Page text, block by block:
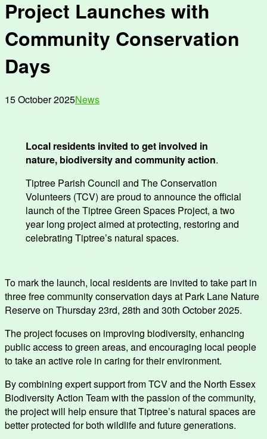
Project Launches with
Community Conservation
Days
15 October 2025News
Local residents invited to get involved in
nature, biodiversity and community action.
Tiptree Parish Council and The Conservation
Volunteers (TCV) are proud to announce the official
launch of the Tiptree Green Spaces Project, a two
year long project aimed at protecting, restoring and
celebrating Tiptree’s natural spaces.
To mark the launch, local residents are invited to take part in
three free community conservation days at Park Lane Nature
Reserve on Thursday 23rd, 28th and 30th October 2025.
The project focuses on improving biodiversity, enhancing
public access to green areas, and encouraging local people
to take an active role in caring for their environment.
By combining expert support from TCV and the North Essex
Biodiversity Action Team with the passion of the community,
the project will help ensure that Tiptree’s natural spaces are
better protected for both wildlife and future generations.